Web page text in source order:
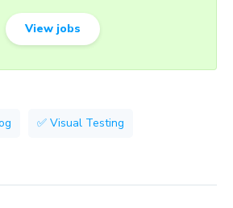
View jobs
✅ Visual Testing